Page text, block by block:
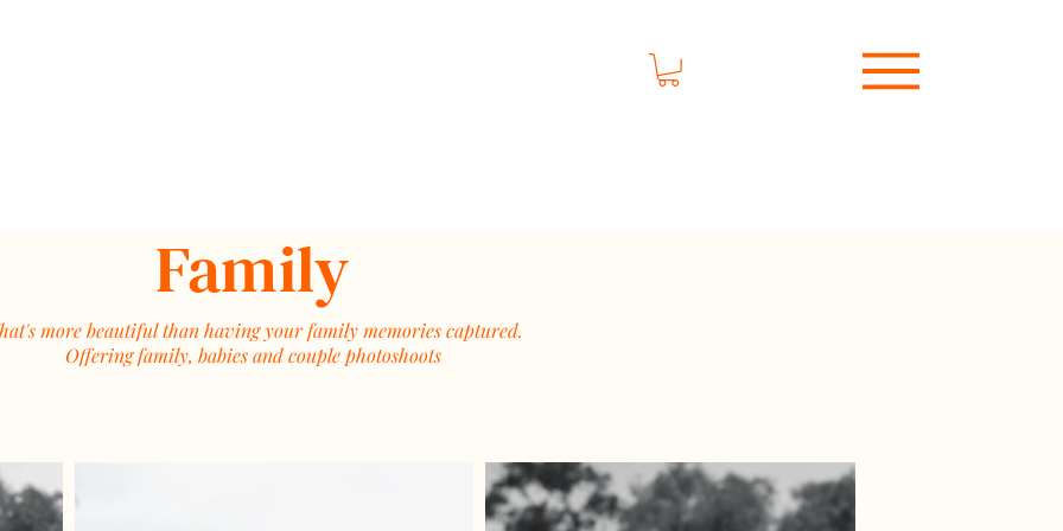
Family
more beautiful than having your family memories captured.
Offering family, babies and couple photoshoots